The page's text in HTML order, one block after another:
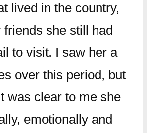
lived in the country,
friends she still had
to visit. I saw her a
over this period, but
was clear to me she
emotionally and